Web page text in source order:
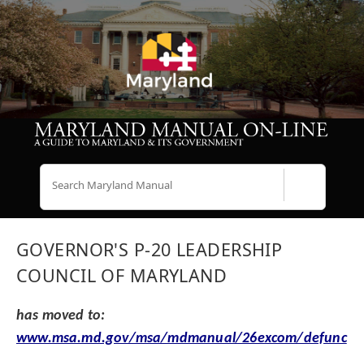
GOVERNOR'S P-20 LEADERSHIP
COUNCIL OF MARYLAND
has moved to:
www.msa.md.gov/msa/mdmanual/26excom/defunc